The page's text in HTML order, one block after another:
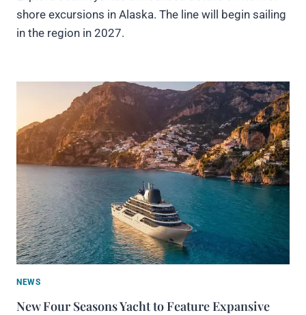
shore excursions in Alaska. The line will begin sailing
in the region in 2027.
NEWS
New Four Seasons Yacht to Feature Expansive